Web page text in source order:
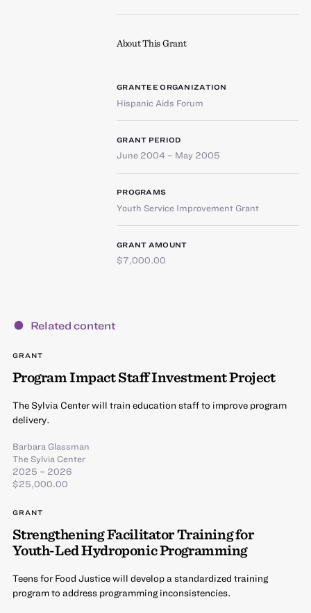
About This Grant
GRANTEE ORGANIZATION
Hispanic Aids Forum
GRANT PERIOD
June 2004 – May 2005
PROGRAMS
Youth Service Improvement Grant
GRANT AMOUNT
$7,000.00
Related content
GRANT
Program Impact Staff Investment Project
The Sylvia Center will train education staff to improve program
delivery.
Barbara Glassman
The Sylvia Center
2025 – 2026
$25,000.00
GRANT
Strengthening Facilitator Training for
Youth-Led Hydroponic Programming
Teens for Food Justice will develop a standardized training
program to address programming inconsistencies.